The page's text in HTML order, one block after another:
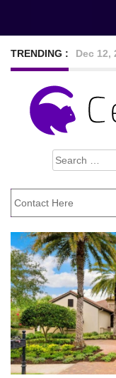
TRENDING : Sep 7,
Feb 24,
Lose
Search
for: